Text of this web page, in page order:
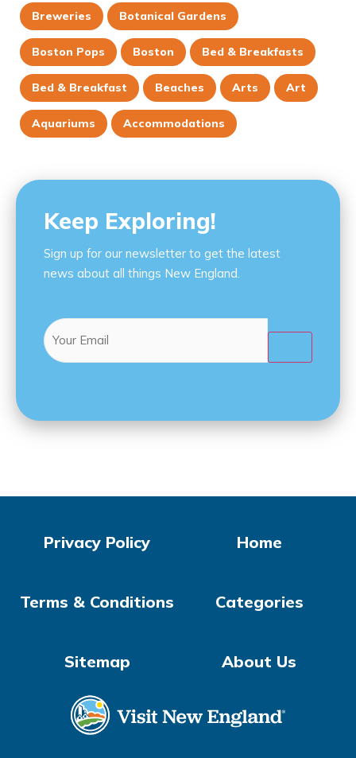
Breweries Botanical Gardens
Boston Pops Boston Bed & Breakfasts
Bed & Breakfast Beaches Arts Art
Aquariums Accommodations
Keep Exploring!
Sign up for our newsletter to get the latest
news about all things New England.
Email
Home
Categories
About Us
Privacy Policy
Terms & Conditions
Sitemap